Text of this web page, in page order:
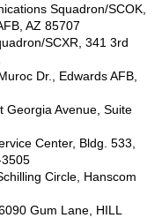
Squadron/SCOK,
AZ 85707
SCXR, 341 3rd
Dr., Edwards AFB,
Georgia Avenue, Suite
Center, Bldg. 533,
Circle, Hanscom
Gum Lane, HILL